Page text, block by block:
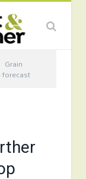
Grain
forecast